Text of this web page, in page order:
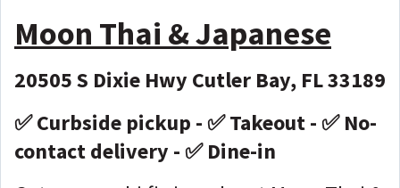
Moon Thai & Japanese
20505 S Dixie Hwy Cutler Bay, FL 33189
✅ Curbside pickup - ✅ Takeout - ✅ No-
contact delivery - ✅ Dine-in